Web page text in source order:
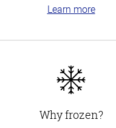
Learn more
Why frozen?